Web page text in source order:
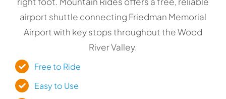
About
airport shuttle connecting Friedman Memorial
Airport with key stops throughout the Wood
River Valley.
Free to Ride
Easy to Use